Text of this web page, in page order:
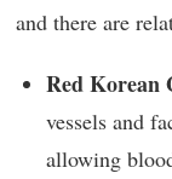
and there are
Red Korean
vessels and
allowing